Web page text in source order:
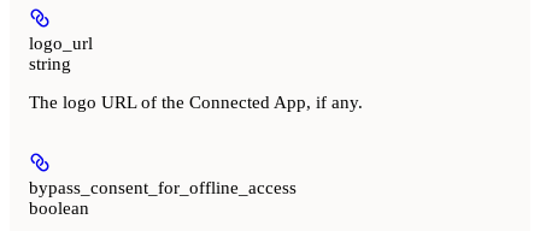
logo_url
string
The logo URL of the Connected App, if any.
bypass_consent_for_offline_access
boolean